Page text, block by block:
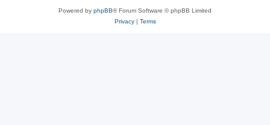
Powered by phpBB® Forum Software © phpBB Limited
Privacy| Terms